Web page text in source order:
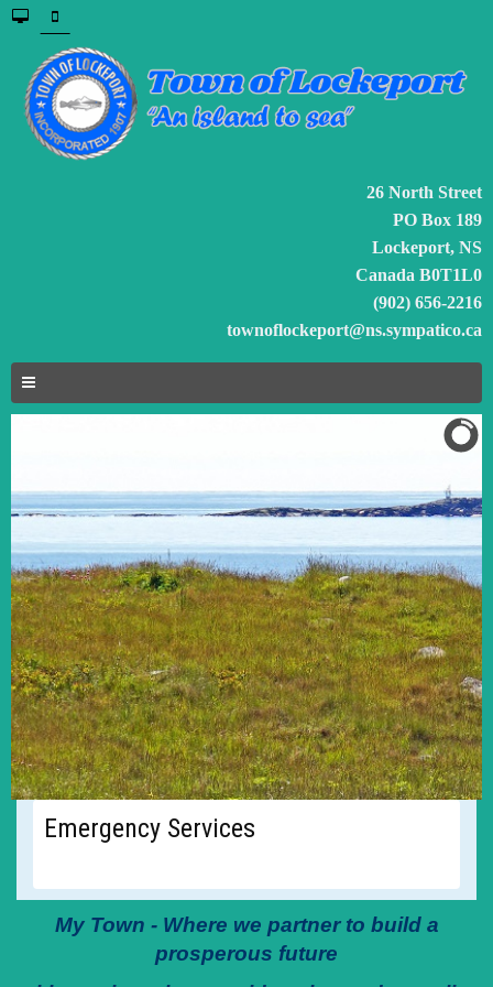
26 North Street
PO Box 189
Lockeport, NS
Canada B0T1L0
(902) 656-2216
townoflockeport@ns.sympatico.ca
Emergency Services
My Town - Where we partner to build a
prosperous future